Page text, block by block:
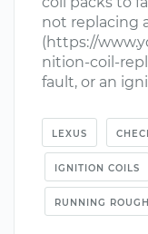
not replacing
(https://
nition-coil-
fault, or an
LEXUS
IGNITION COILS
RUNNING ROUGH